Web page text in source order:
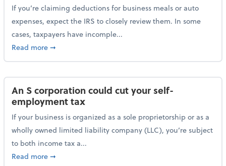
If you’re claiming deductions for business meals or auto
expenses, expect the IRS to closely review them. In some
cases, taxpayers have incomple...
Read moreabout Recordkeeping DOs and DON’Ts for
➞
An S corporation could cut your self-
employment tax
If your business is organized as a sole proprietorship or as a
wholly owned limited liability company (LLC), you’re subject
to both income tax a...
Read moreabout An S corporation could cut your self-
➞